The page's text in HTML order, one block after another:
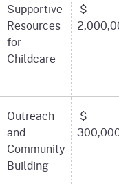
Supportive
Resources
for
Childcare
$
Outreach
and
Community
Building
$